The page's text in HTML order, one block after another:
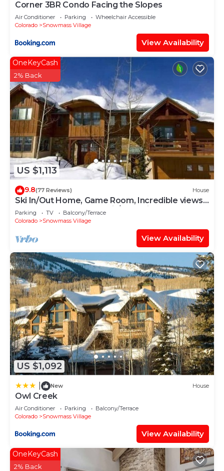
Corner 3BR Condo Facing the Slopes
Air Conditioner Parking
Wheelchair Accessible
Colorado
Snowmass Village
View Availability
US $1,113
OneKeyCash
2% Back
9.8(77 Reviews) House
Ski In/Out Home, Game Room, Incredible views
from the slopes! BBQ Grill/Jacuzzi!
Parking TV
Balcony/Terrace
Colorado
Snowmass Village
View Availability
US $1,092
New House
Owl Creek
Air Conditioner Parking
Balcony/Terrace
Colorado
Snowmass Village
View Availability
OneKeyCash
2% Back